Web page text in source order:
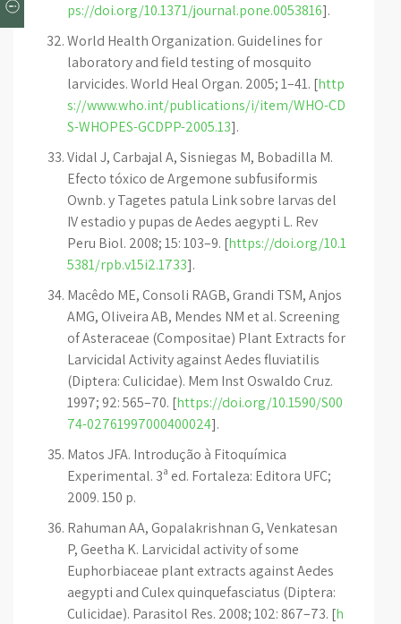
ps://doi.org/10.1371/journal.pone.0053816].
World Health Organization. Guidelines for
laboratory and field testing of mosquito
larvicides. World Heal Organ. 2005; 1–41. [http
s://www.who.int/publications/i/item/WHO-CD
S-WHOPES-GCDPP-2005.13].
Vidal J, Carbajal A, Sisniegas M, Bobadilla M.
Efecto tóxico de Argemone subfusiformis
Ownb. y Tagetes patula Link sobre larvas del
IV estadio y pupas de Aedes aegypti L. Rev
Peru Biol. 2008; 15: 103–9. [https://doi.org/10.1
5381/rpb.v15i2.1733].
Macêdo ME, Consoli RAGB, Grandi TSM, Anjos
AMG, Oliveira AB, Mendes NM et al. Screening
of Asteraceae (Compositae) Plant Extracts for
Larvicidal Activity against Aedes fluviatilis
(Diptera: Culicidae). Mem Inst Oswaldo Cruz.
1997; 92: 565–70. [https://doi.org/10.1590/S00
74-02761997000400024].
Matos JFA. Introdução à Fitoquímica
Experimental. 3ª ed. Fortaleza: Editora UFC;
2009. 150 p.
Rahuman AA, Gopalakrishnan G, Venkatesan
P, Geetha K. Larvicidal activity of some
Euphorbiaceae plant extracts against Aedes
aegypti and Culex quinquefasciatus (Diptera:
Culicidae). Parasitol Res. 2008; 102: 867–73. [h